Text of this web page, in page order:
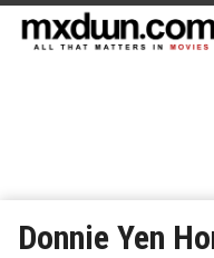
Donnie Yen